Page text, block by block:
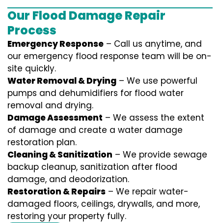
Our Flood Damage Repair
Process
Emergency Response – Call us anytime, and
our emergency flood response team will be on-
site quickly.
Water Removal & Drying – We use powerful
pumps and dehumidifiers for flood water
removal and drying.
Damage Assessment – We assess the extent
of damage and create a water damage
restoration plan.
Cleaning & Sanitization – We provide sewage
backup cleanup, sanitization after flood
damage, and deodorization.
Restoration & Repairs – We repair water-
damaged floors, ceilings, drywalls, and more,
restoring your property fully.